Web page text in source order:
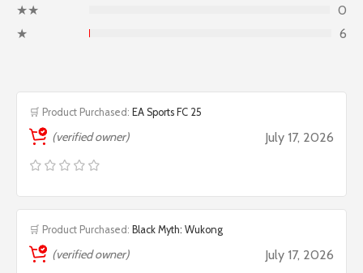
★★
0
★
6
🛒 Product Purchased: EA Sports FC 25
(verified owner) July 17, 2026
🛒 Product Purchased: Black Myth: Wukong
(verified owner) July 17, 2026